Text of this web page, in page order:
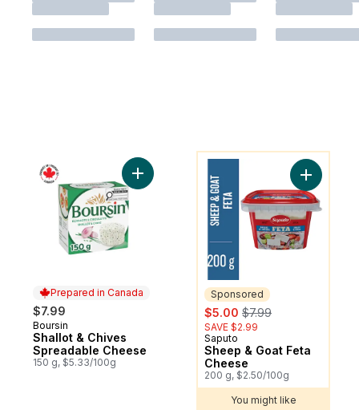
Prepared in Canada
$7.99
Prepared in Canada
Boursin
Shallot & Chives
Spreadable Cheese
150 g, $5.33/100g
Add Shallot & Chives Spreadable
You might like
Sponsored
sale:
$5.00 , formerly:
$7.99
SAVE $2.99
Sponsored
Saputo
Sheep & Goat Feta
Cheese
200 g, $2.50/100g
Add
You might like